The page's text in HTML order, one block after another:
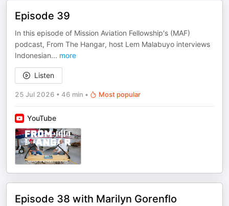
Episode 39
In this episode of Mission Aviation Fellowship's (MAF)
podcast, From The Hangar, host Lem Malabuyo interviews
Indonesian... more
Listen
25 Jul 2026 • 46 min • Most popular
YouTube
Episode 38 with Marilyn Gorenflo